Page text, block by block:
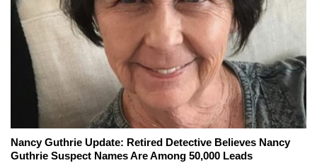
Nancy Guthrie Update: Retired Detective Believes Nancy
Guthrie Suspect Names Are Among 50,000 Leads